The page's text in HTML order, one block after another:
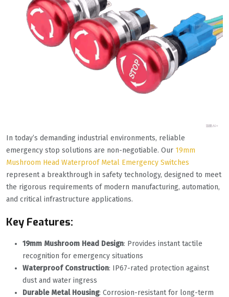
In today’s demanding industrial environments, reliable
emergency stop solutions are non-negotiable. Our 19mm
Mushroom Head Waterproof Metal Emergency Switches
represent a breakthrough in safety technology, designed to meet
the rigorous requirements of modern manufacturing, automation,
and critical infrastructure applications.
Key Features:
19mm Mushroom Head Design‌: Provides instant tactile
recognition for emergency situations
Waterproof Construction‌: IP67-rated protection against
dust and water ingress
Durable Metal Housing‌: Corrosion-resistant for long-term